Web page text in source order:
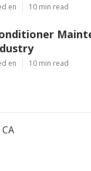
en 10 min read
en 10 min read